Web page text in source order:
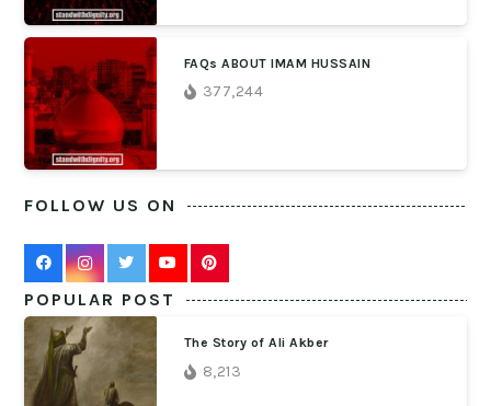
FAQs ABOUT IMAM HUSSAIN
377,244
FOLLOW US ON
POPULAR POST
The Story of Ali Akber
8,213